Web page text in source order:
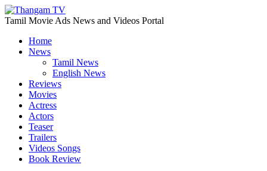
Tamil Movie Ads News and Videos Portal
Home
News
Tamil News
English News
Reviews
Movies
Actress
Actors
Teaser
Trailers
Videos Songs
Book Review